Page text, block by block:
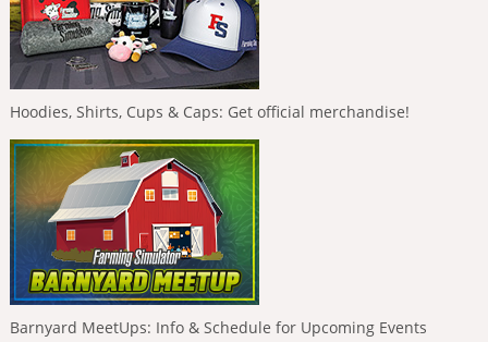
Hoodies, Shirts, Cups & Caps: Get official merchandise!
Barnyard MeetUps: Info & Schedule for Upcoming Events